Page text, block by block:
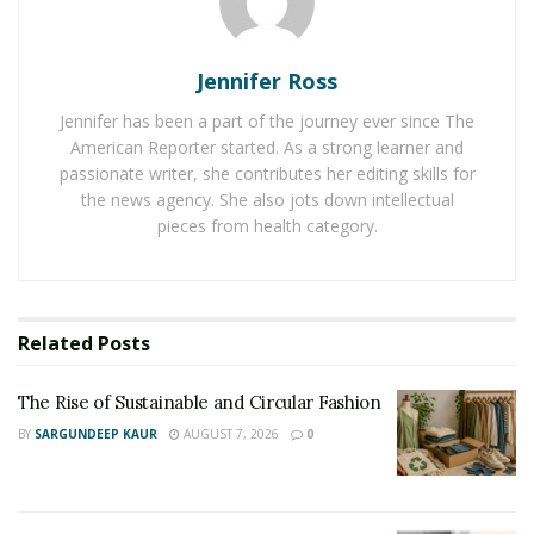
catch when there are other flames from which to take.
There’s little as motivating as looking sideways to see
someone else hard at work when you can’t find the zeal
to start.
You have to choose an environment conducive to your
chunks.
Heavy, complicated tasks are the bane of your
knowing that you have “a ton of work to do.” But it
Jennifer Ross
Jennifer has been a part of the journey ever since The
American Reporter started. As a strong learner and
passionate writer, she contributes her editing skills for
the news agency. She also jots down intellectual
pieces from health category.
Related Posts
The Rise of Sustainable and Circular Fashion
BY SARGUNDEEP KAUR AUGUST 7, 2026 0